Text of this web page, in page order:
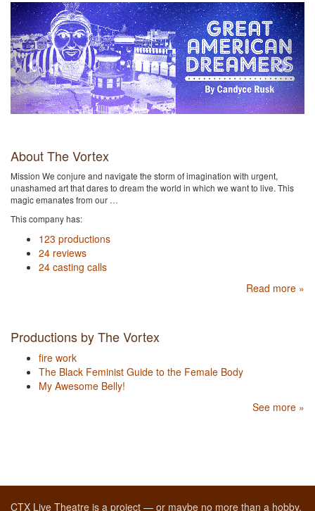
Previous Next
About The Vortex
Mission We conjure and navigate the storm of imagination with urgent,
unashamed art that dares to dream the world in which we want to live. This
magic emanates from our …
This company has:
123 productions
24 reviews
24 casting calls
Read more »
Productions by The Vortex
fire work
The Black Feminist Guide to the Female Body
My Awesome Belly!
See more »
CTX Live Theatre is a project — or maybe no more than a hobby,